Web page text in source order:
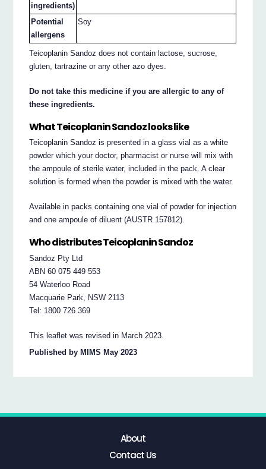
ingredients)
Potential
allergens
Soy
Teicoplanin Sandoz does not contain lactose, sucrose,
gluten, tartrazine or any other azo dyes.
Do not take this medicine if you are allergic to any of
these ingredients.
What Teicoplanin Sandoz looks like
Teicoplanin Sandoz is presented in a glass vial as a white
powder which your doctor, pharmacist or nurse will mix with
the ampoule of sterile water, included in the pack. A clear
solution is formed when the powder is mixed with the water.
Available in packs containing one vial of powder for injection
and one ampoule of diluent (AUSTR 157812).
Who distributes Teicoplanin Sandoz
Sandoz Pty Ltd
ABN 60 075 449 553
54 Waterloo Road
Macquarie Park, NSW 2113
Tel: 1800 726 369
This leaflet was revised in March 2023.
Published by MIMS May 2023
About
Contact Us